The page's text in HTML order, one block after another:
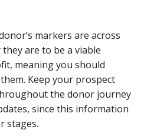
markers are across
are to be a viable
meaning you should
Keep your prospect
the donor journey
since this information
stages.